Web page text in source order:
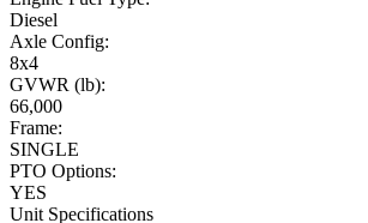
Diesel
Axle Config:
8x4
GVWR (lb):
66,000
Frame:
SINGLE
PTO Options:
YES
Unit Specifications